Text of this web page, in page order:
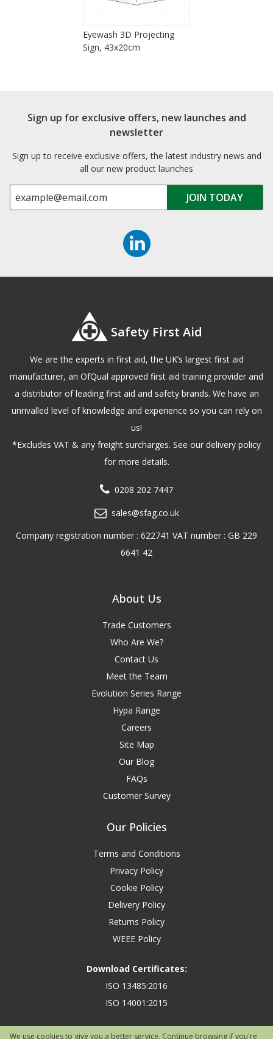
We use cookies to give you a better service. Continue browsing if you're
Eyewash 3D Projecting
Sign, 43x20cm
Sign up for exclusive offers, new launches and
newsletter
Sign up to receive exclusive offers, the latest industry news and
all our new product launches
Safety First Aid
We are the experts in first aid, the UK’s largest first aid
manufacturer, an OfQual approved first aid training provider and
a distributor of leading first aid and safety brands. We have an
unrivalled level of knowledge and experience so you can rely on
us!
*Excludes VAT & any freight surcharges. See our delivery policy
for more details.
0208 202 7447
sales@sfag.co.uk
Company registration number : 622741 VAT number : GB 229
6641 42
About Us
Trade Customers
Who Are We?
Contact Us
Meet the Team
Evolution Series Range
Hypa Range
Careers
Site Map
Our Blog
FAQs
Customer Survey
Our Policies
Terms and Conditions
Privacy Policy
Cookie Policy
Delivery Policy
Returns Policy
WEEE Policy
Download Certificates:
ISO 13485:2016
ISO 14001:2015